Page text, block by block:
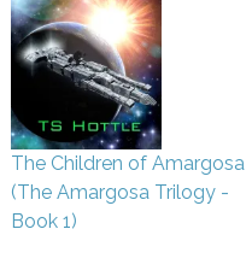
The Children of Amargosa
(The Amargosa Trilogy -
Book 1)